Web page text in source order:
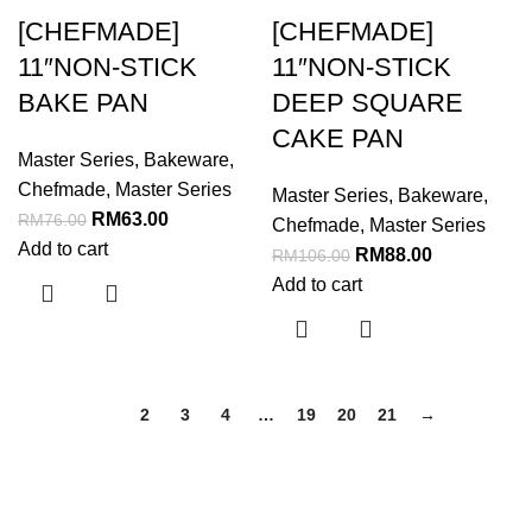
[CHEFMADE]
11″NON-STICK
BAKE PAN
Master Series, Bakeware,
Chefmade, Master Series
RM76.00 RM63.00
Add to cart
[CHEFMADE]
11″NON-STICK
DEEP SQUARE
CAKE PAN
Master Series, Bakeware,
Chefmade, Master Series
RM106.00 RM88.00
Add to cart
2 3 4 … 19 20 21 →